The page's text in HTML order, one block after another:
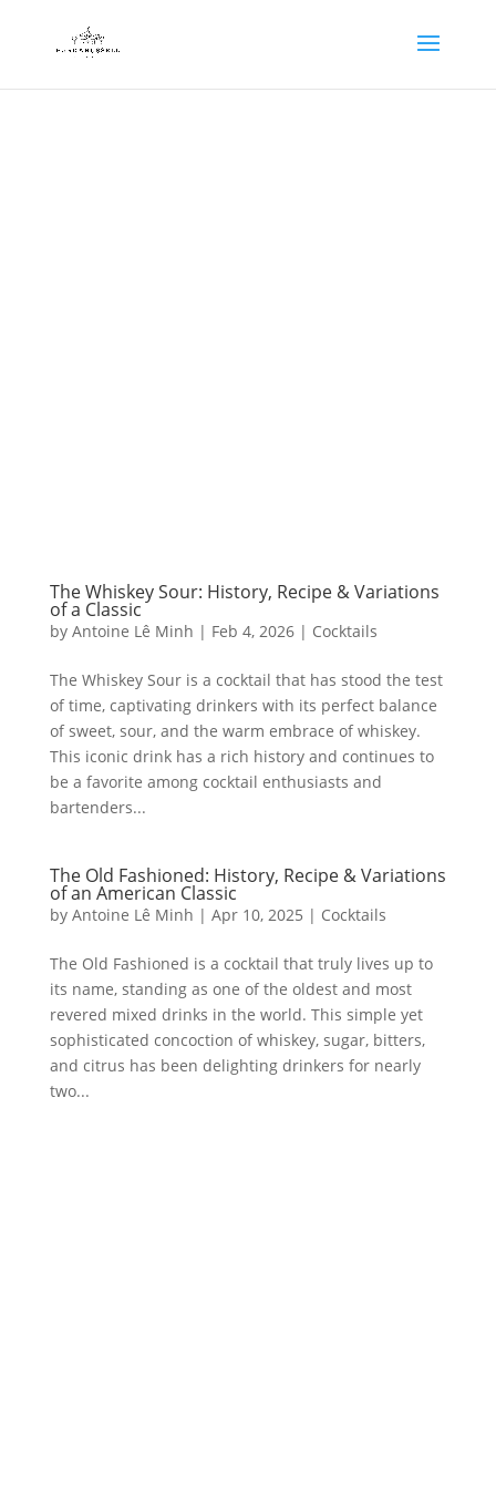
The Whiskey Sour: History, Recipe & Variations
of a Classic
by Antoine Lê Minh | Feb 4, 2026| Cocktails
The Whiskey Sour is a cocktail that has stood the test
of time, captivating drinkers with its perfect balance
of sweet, sour, and the warm embrace of whiskey.
This iconic drink has a rich history and continues to
be a favorite among cocktail enthusiasts and
bartenders...
The Old Fashioned: History, Recipe & Variations
of an American Classic
by Antoine Lê Minh | Apr 10, 2025 | Cocktails
The Old Fashioned is a cocktail that truly lives up to
its name, standing as one of the oldest and most
revered mixed drinks in the world. This simple yet
sophisticated concoction of whiskey, sugar, bitters,
and citrus has been delighting drinkers for nearly
two...